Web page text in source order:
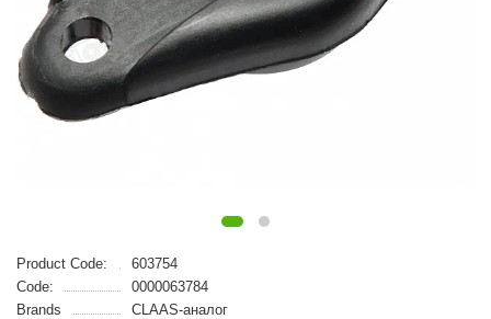
Product Code:
603754
Code:
0000063784
Brands
CLAAS-аналог